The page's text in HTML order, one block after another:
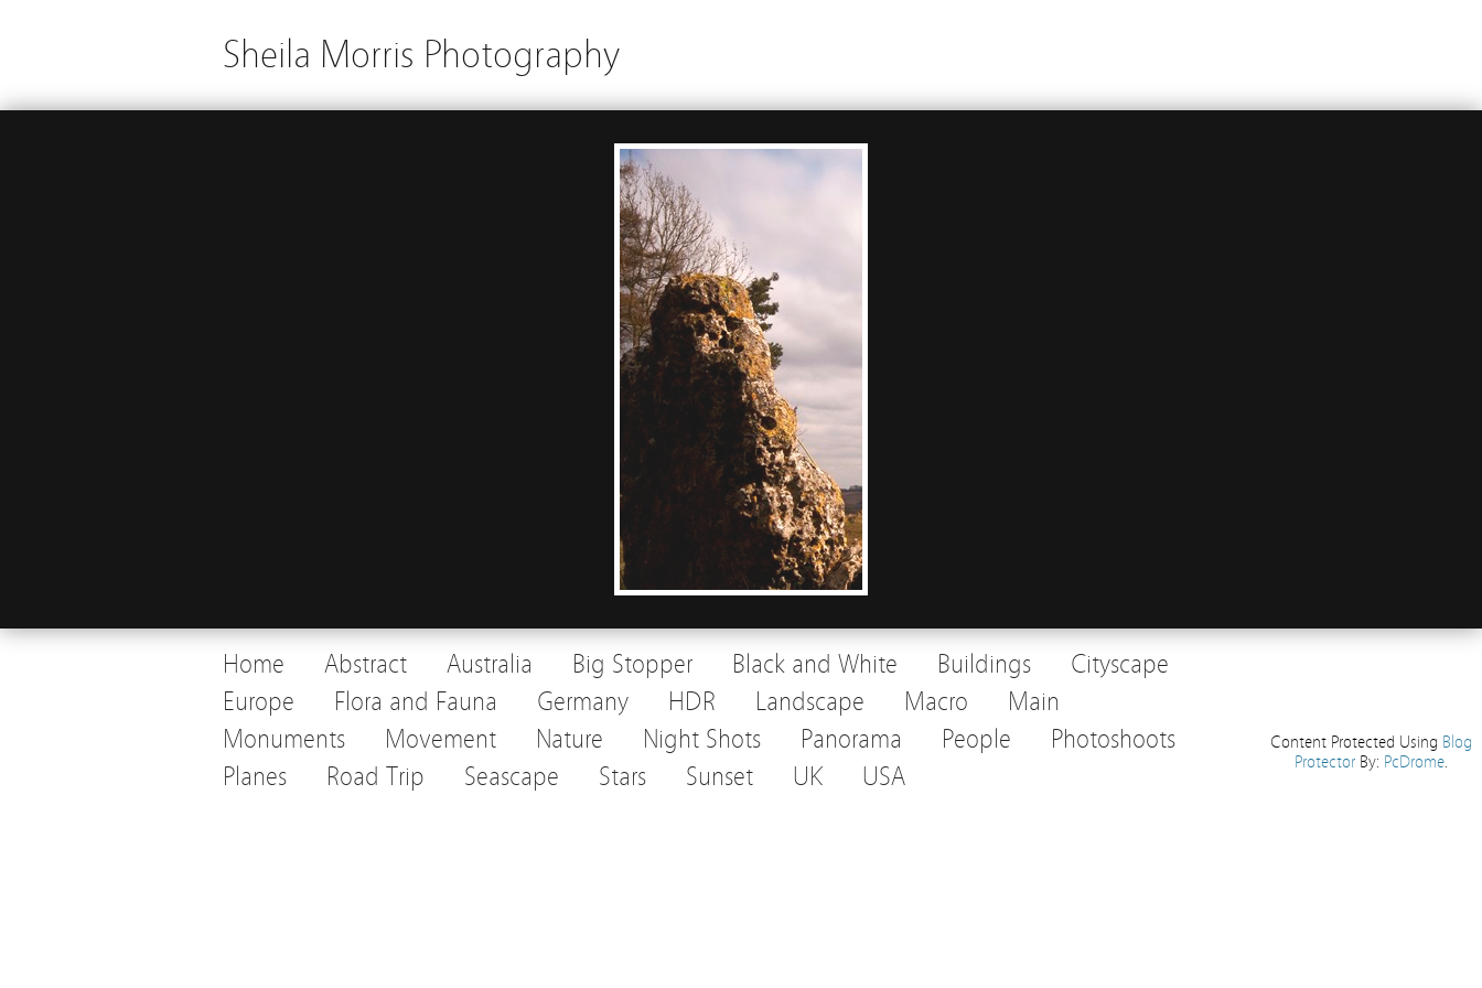
Sheila Morris Photography
Home Abstract Australia Big Stopper Black and White Buildings
Cityscape
Europe
Flora and Fauna Germany HDR Landscape Macro
Main
Monuments
Movement Nature Night Shots Panorama People
Photoshoots
Planes
Road Trip Seascape Stars Sunset UK USA
Content Protected Using Blog
ProtectorBy: PcDrome.